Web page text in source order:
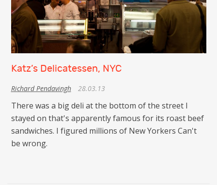
Katz’s Delicatessen, NYC
Richard Pendavingh 28.03.13
There was a big deli at the bottom of the street I
stayed on that's apparently famous for its roast beef
sandwiches. I figured millions of New Yorkers Can't
be wrong.